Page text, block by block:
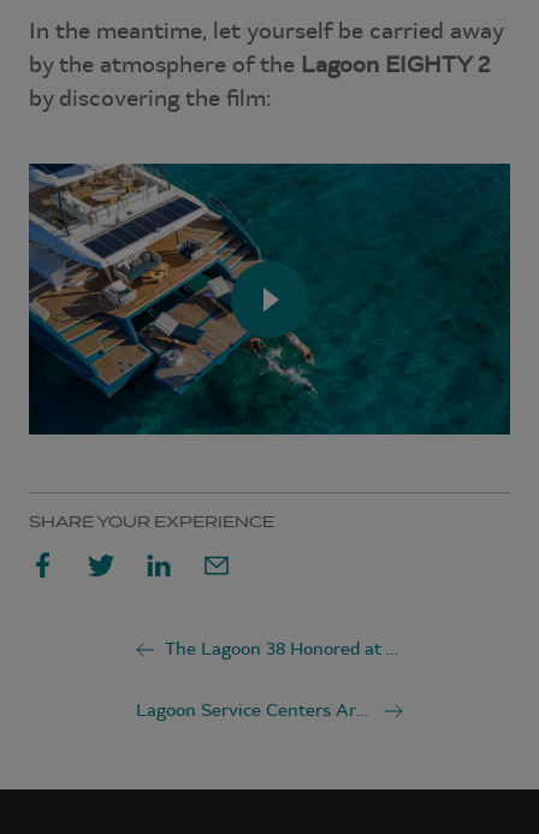
In the meantime, let yourself be carried away
by the atmosphere of the Lagoon EIGHTY 2
by discovering the film:
SHARE YOUR EXPERIENCE
The Lagoon 38 Honored at the 2025 British Yachting Awards
Lagoon Service Centers Around the World